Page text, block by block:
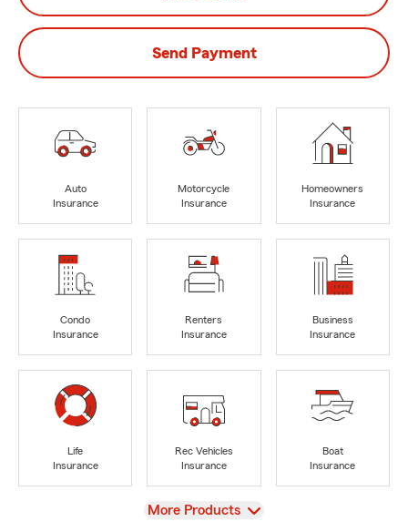
Send Payment
Auto
Insurance
Motorcycle
Insurance
Homeowners
Insurance
Condo
Insurance
Renters
Insurance
Business
Insurance
Life
Insurance
Rec Vehicles
Insurance
Boat
Insurance
View
More Products